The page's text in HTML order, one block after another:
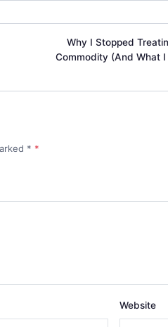
Why I Stopped
Commodity (And What
*
Website